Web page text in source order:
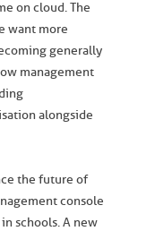
on cloud. The
want more
generally
management
alongside
the future of
console
schools. A new